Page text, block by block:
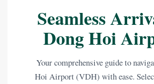
Seamless
Dong Hoi
Your comprehensive guide to
Hoi Airport (VDH) with ease.